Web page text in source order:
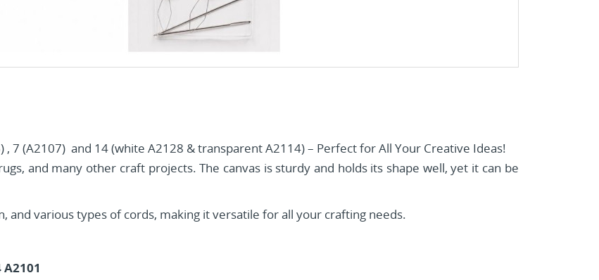
7 (A2107) and 14 (white A2128 & transparent A2114) – Perfect for All Your Creative Ideas!
and many other craft projects. The canvas is sturdy and holds its shape well, yet it can be
and various types of cords, making it versatile for all your crafting needs.